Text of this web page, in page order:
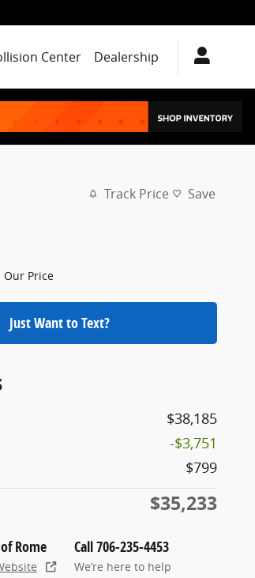
Center Dealership
Track Price Save
Our Price
Just Want to Text?
$38,185
-$3,751
$799
$35,233
Rome Call 706-235-4453
We’re here to help